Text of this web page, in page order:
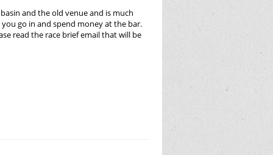
and the old venue and is much
go in and spend money at the bar.
read the race brief email that will be